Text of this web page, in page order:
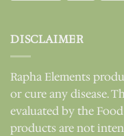
DISCLAIMER
Rapha Elements
or cure any disease.
evaluated by the
products are not